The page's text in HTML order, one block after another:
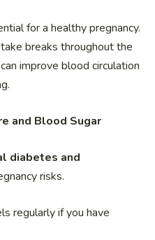
for a healthy pregnancy.
breaks throughout the
improve blood circulation
and Blood Sugar
diabetes and
risks.
regularly if you have